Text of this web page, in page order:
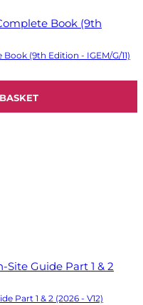
(9th Edition - IGEM/G/11)
Part 1 & 2 (2026 - V12)